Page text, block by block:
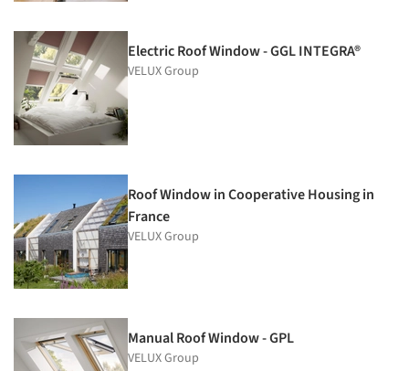
Electric Roof Window - GGL INTEGRA®
VELUX Group
Roof Window in Cooperative Housing in
France
VELUX Group
Manual Roof Window - GPL
VELUX Group